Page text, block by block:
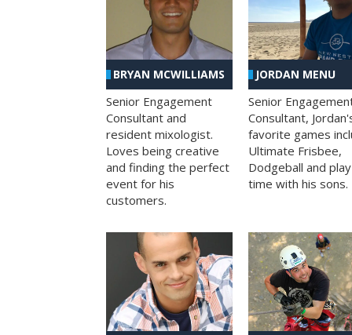
BRYAN MCWILLIAMS
Senior Engagement
Consultant and
resident mixologist.
Loves being creative
and finding the perfect
event for his
customers.
JORDAN MENU
Senior
Consultant,
favorite games
Ultimate Frisbee,
Dodgeball and play
time with his sons.